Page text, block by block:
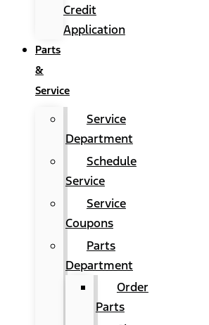
Credit
Application
Parts
&
Service
Service
Department
Schedule
Service
Service
Coupons
Parts
Department
Order
Parts